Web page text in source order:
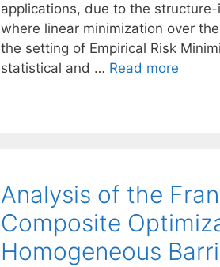
applications, due to the
where linear minimization over
the setting of Empirical Risk
statistical and … Read more
Analysis of the
Composite
Homogeneous